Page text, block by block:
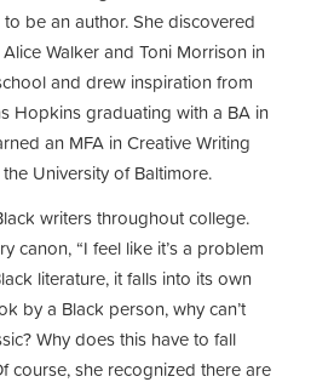
be an author. She discovered
Walker and Toni Morrison in
and drew inspiration from
Hopkins graduating with a BA in
an MFA in Creative Writing
University of Baltimore.
writers throughout college.
canon, “I feel like it’s a problem
literature, it falls into its own
by a Black person, why can’t
Why does this have to fall
course, she recognized there are